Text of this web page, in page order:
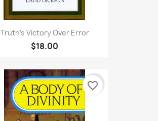
Truth's Victory Over Error
$18.00
favorite_border